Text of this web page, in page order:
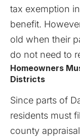
tax exemption
benefit.
old when their
do not need to
Homeowners
Districts
Since parts of
residents must
county